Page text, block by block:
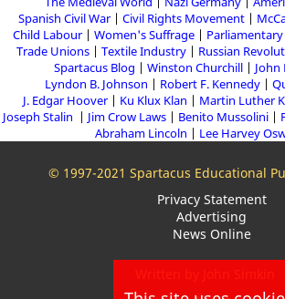
Spanish Civil War
Civil Rights Movement
Child Labour
Women's Suffrage
Trade Unions
Textile Industry Russian
Spartacus Blog
Winston Churchill
John
Lyndon B. Johnson
Robert F. Kennedy
J. Edgar Hoover
Ku Klux Klan Martin Luther
Joseph Stalin
Jim Crow Laws Benito Mussolini
Abraham Lincoln
Lee Harvey
© 1997-2021 Spartacus Educational
Privacy Statement
Advertising
News Online